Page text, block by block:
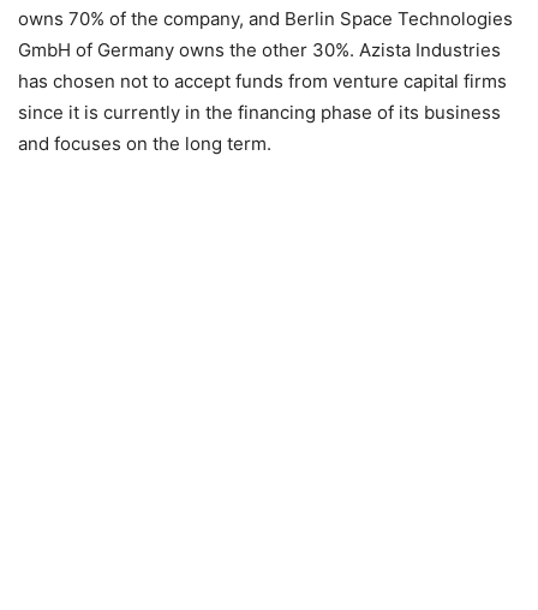
owns 70% of the company, and Berlin Space Technologies
GmbH of Germany owns the other 30%. Azista Industries
has chosen not to accept funds from venture capital firms
since it is currently in the financing phase of its business
and focuses on the long term.